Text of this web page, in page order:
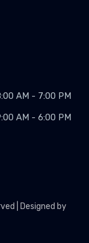
AM - 7:00 PM
AM - 6:00 PM
| Designed by